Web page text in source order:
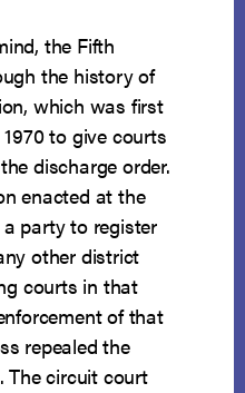
the Fifth
the history of
which was first
to give courts
discharge order.
enacted at the
party to register
other district
courts in that
of that
repealed the
The circuit court